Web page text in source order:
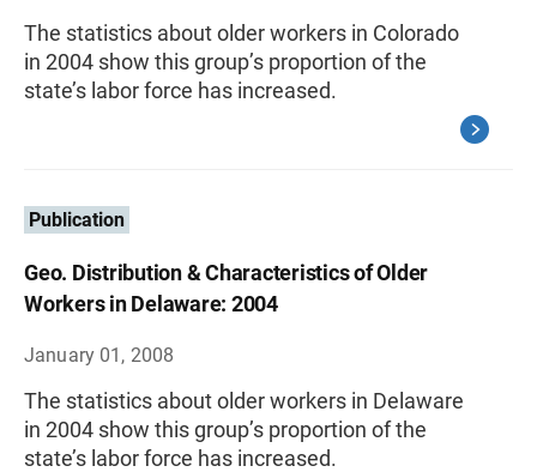
The statistics about older workers in Colorado
in 2004 show this group’s proportion of the
state’s labor force has increased.
Publication
Geo. Distribution & Characteristics of Older
Workers in Delaware: 2004
January 01, 2008
The statistics about older workers in Delaware
in 2004 show this group’s proportion of the
state’s labor force has increased.